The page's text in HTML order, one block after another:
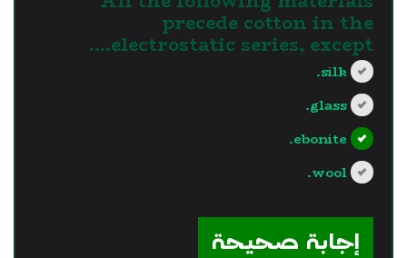
precede cotton in the
electrostatic series, except….
silk.
glass.
ebonite.
wool.
إجابة صحيحة